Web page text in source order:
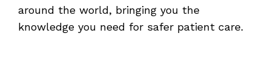
around the world, bringing you the
knowledge you need for safer patient care.